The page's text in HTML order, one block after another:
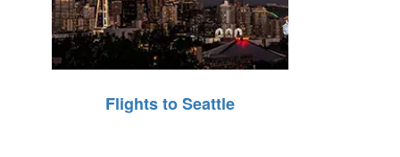
Flights to Seattle